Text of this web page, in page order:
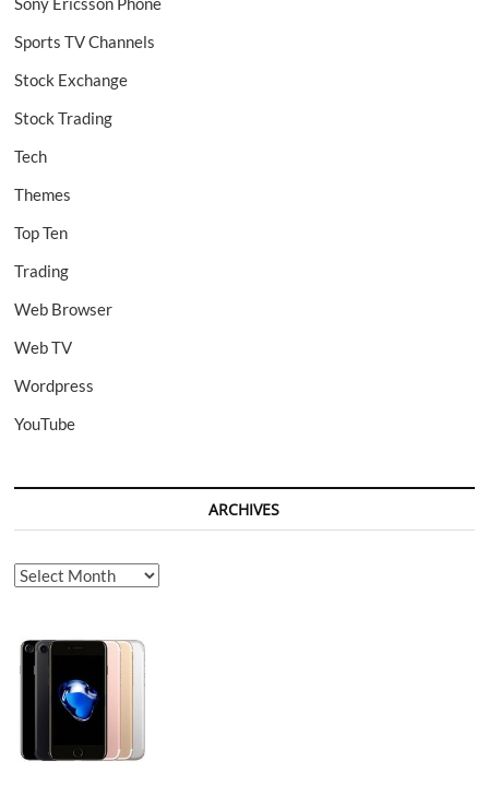
Sports TV Channels
Stock Exchange
Stock Trading
Tech
Themes
Top Ten
Trading
Web Browser
Web TV
Wordpress
YouTube
ARCHIVES
Archives